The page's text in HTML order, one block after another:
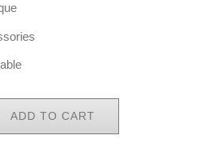
ADD TO CART